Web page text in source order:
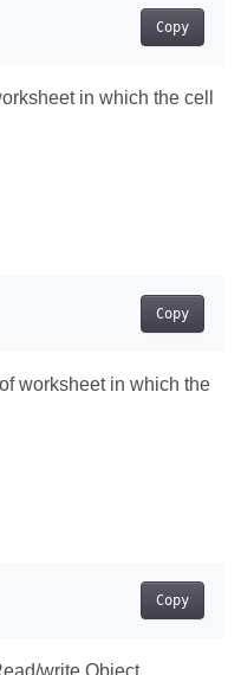
Copy
in which the cell
Copy
worksheet in which the
Copy